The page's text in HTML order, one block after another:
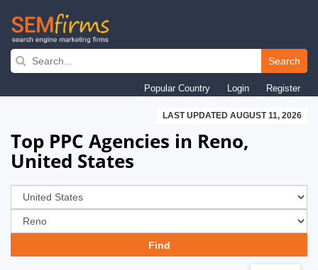
Skip
navigation
Search
Popular Country Login Register
LAST UPDATED AUGUST 11, 2026
Top PPC Agencies in Reno,
United States